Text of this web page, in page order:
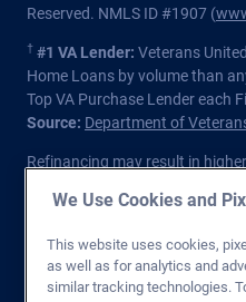
Reserved. NMLS ID #1907 (
† #1 VA Lender: Veterans
Home Loans by volume than
Top VA Purchase Lender each
Source: Department of
Refinancing may result in
Veterans Affairs or any
Licensed in all 50 states.
We Use Cookies and
This website uses cookies,
as well as for analytics and
similar tracking technologies.